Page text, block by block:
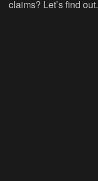
claims? Let’s find out.